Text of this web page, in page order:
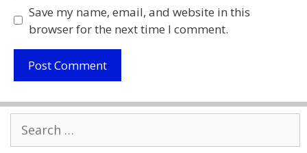
Save my name, email, and website in this
browser for the next time I comment.
for: